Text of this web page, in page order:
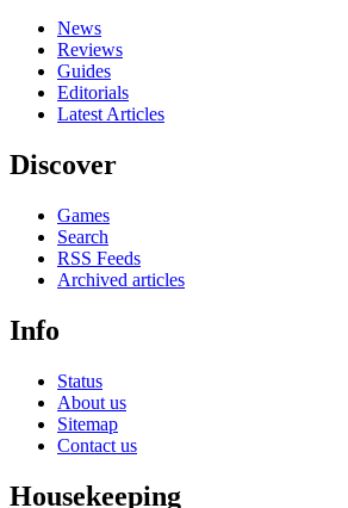
News
Reviews
Guides
Editorials
Latest Articles
Discover
Games
Search
RSS Feeds
Archived articles
Info
Status
About us
Sitemap
Contact us
Housekeeping